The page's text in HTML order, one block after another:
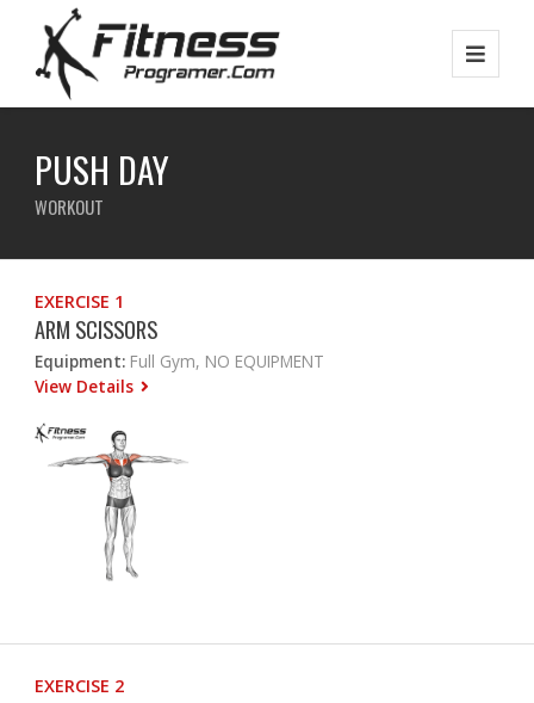
PUSH DAY
WORKOUT
EXERCISE 1
ARM SCISSORS
Equipment: Full Gym, NO EQUIPMENT
View Details
EXERCISE 2